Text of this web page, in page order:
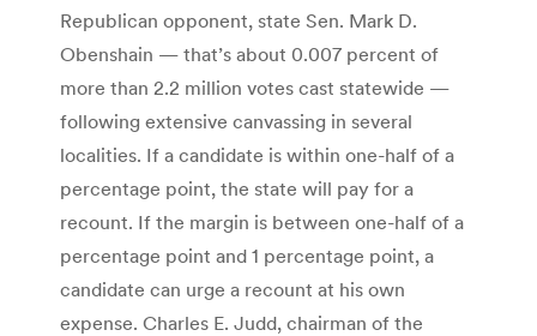
Republican opponent, state Sen. Mark D.
Obenshain — that’s about 0.007 percent of
more than 2.2 million votes cast statewide —
following extensive canvassing in several
localities. If a candidate is within one-half of a
percentage point, the state will pay for a
recount. If the margin is between one-half of a
percentage point and 1 percentage point, a
candidate can urge a recount at his own
expense. Charles E. Judd, chairman of the